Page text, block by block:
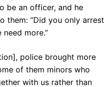
be an officer, and he
them: “Did you only arrest
need more.”
police brought more
of them minors who
with us rather than